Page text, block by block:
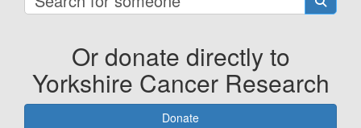
Or donate directly to
Yorkshire Cancer Research
Donate